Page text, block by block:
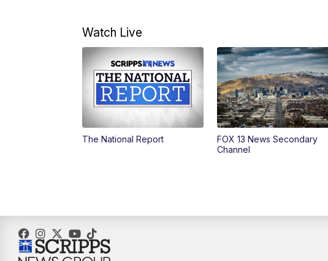
Watch Live
The National Report
FOX 13 News Secondary
Channel